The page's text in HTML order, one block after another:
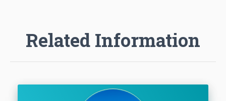
Related Information